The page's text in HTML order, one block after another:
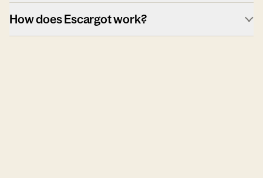
How does Escargot work?